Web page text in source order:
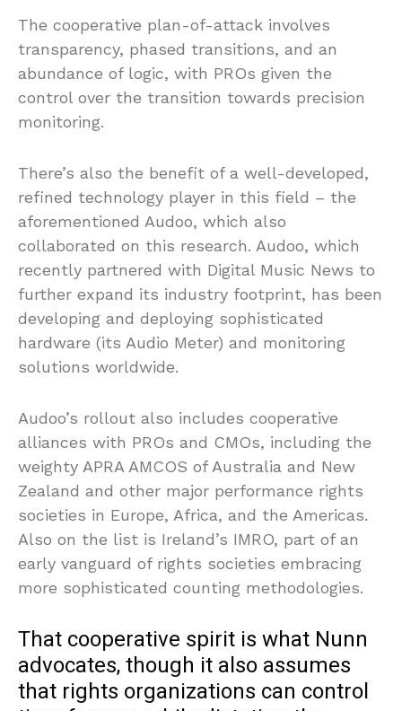
The cooperative plan-of-attack involves
transparency, phased transitions, and an
abundance of logic, with PROs given the
control over the transition towards precision
monitoring.
There’s also the benefit of a well-developed,
refined technology player in this field – the
aforementioned Audoo, which also
collaborated on this research. Audoo, which
recently partnered with Digital Music News to
further expand its industry footprint, has been
developing and deploying sophisticated
hardware (its Audio Meter) and monitoring
solutions worldwide.
Audoo’s rollout also includes cooperative
alliances with PROs and CMOs, including the
weighty APRA AMCOS of Australia and New
Zealand and other major performance rights
societies in Europe, Africa, and the Americas.
Also on the list is Ireland’s IMRO, part of an
early vanguard of rights societies embracing
more sophisticated counting methodologies.
That cooperative spirit is what Nunn
advocates, though it also assumes
that rights organizations can control